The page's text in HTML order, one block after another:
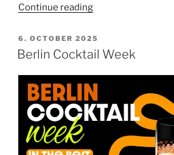
Continue reading“Review
Sony
Center
POSTED
ON
6. OCTOBER 2025
Berlin Cocktail Week